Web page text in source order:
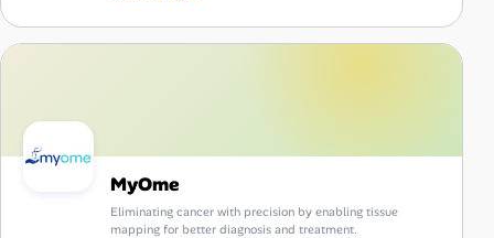
MyOme
Eliminating cancer with precision by enabling tissue
mapping for better diagnosis and treatment.